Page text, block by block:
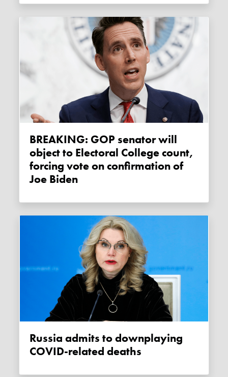
BREAKING: GOP senator will
object to Electoral College count,
forcing vote on confirmation of
Joe Biden
Russia admits to downplaying
COVID-related deaths